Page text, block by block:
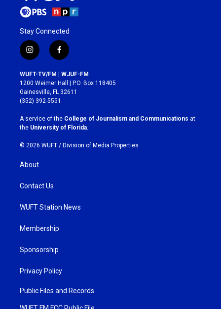
Stay Connected
i
n
s
t
a
g
r
a
m
f
a
c
e
b
o
k
WUFT-TV/FM | WJUF-FM
1200 Weimer Hall | P.O. Box 118405
Gainesville, FL 32611
(352) 392-5551
A service of the College of Journalism and Communications at
the University of Florida.
© 2026 WUFT / Division of Media Properties
About
Contact Us
WUFT Station News
Membership
Sponsorship
Privacy Policy
Public Files and Records